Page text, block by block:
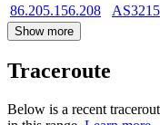
86.205.156.208
AS3215
Show more
Traceroute
Below is a recent